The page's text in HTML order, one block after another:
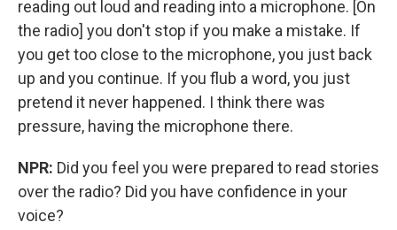
reading out loud and reading into a microphone. [On
the radio] you don't stop if you make a mistake. If
you get too close to the microphone, you just back
up and you continue. If you flub a word, you just
pretend it never happened. I think there was
pressure, having the microphone there.
NPR: Did you feel you were prepared to read stories
over the radio? Did you have confidence in your
voice?